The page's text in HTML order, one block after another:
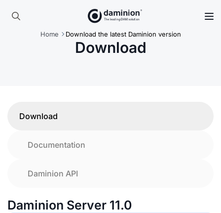
Skip
Home Download the latest Daminion version
Download
Download
Documentation
Daminion API
Daminion Server 11.0